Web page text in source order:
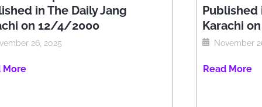
in The Daily Jang
on 12/4/2000
26, 2025
More
Published
Karachi
November
Read More